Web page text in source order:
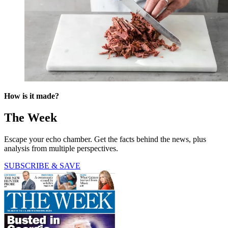
How is it made?
The Week
Escape your echo chamber. Get the facts behind the news, plus
analysis from multiple perspectives.
SUBSCRIBE & SAVE